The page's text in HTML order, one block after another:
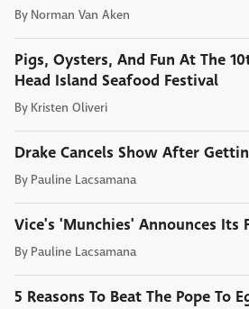
By Norman Van Aken
Pigs, Oysters, And Fun At The
Head Island Seafood Festival
By Kristen Oliveri
Drake Cancels Show After
By Pauline Lacsamana
Vice's 'Munchies' Announces Its
By Pauline Lacsamana
5 Reasons To Beat The Pope To